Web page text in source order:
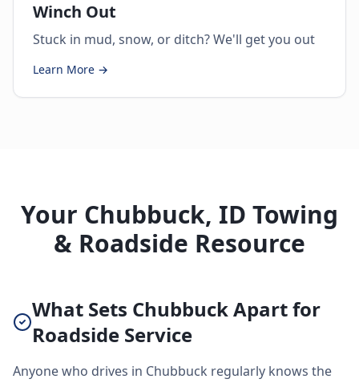
Winch Out
Stuck in mud, snow, or ditch? We'll get you out
Learn More →
Your Chubbuck, ID Towing
& Roadside Resource
What Sets Chubbuck Apart for
Roadside Service
Anyone who drives in Chubbuck regularly knows the